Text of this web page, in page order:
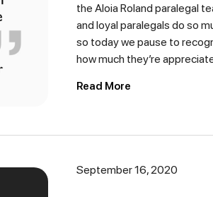
the Aloia Roland paralegal
and loyal paralegals do so
so today we pause to
how much they’re
Read More
September 16, 2020